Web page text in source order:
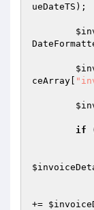
ueDateTS );
ceArray
if
+=